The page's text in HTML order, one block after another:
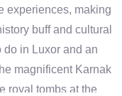
experiences, making
buff and cultural
do in Luxor and an
magnificent Karnak
royal tombs at the